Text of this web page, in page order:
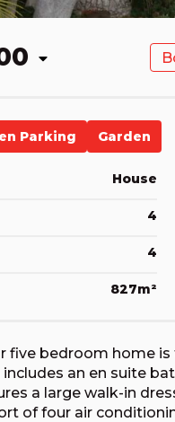
Parking Garden
House
4
4
827m²
five bedroom home
an en suite
a large walk-in
of four air